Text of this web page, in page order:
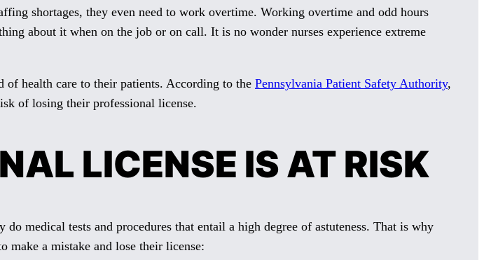
shortages, they even need to work overtime. Working overtime and odd hours
about it when on the job or on call. It is no wonder nurses experience extreme
health care to their patients. According to the Pennsylvania Patient Safety Authority,
of losing their professional license.
LICENSE IS AT RISK
medical tests and procedures that entail a high degree of astuteness. That is why
make a mistake and lose their license: